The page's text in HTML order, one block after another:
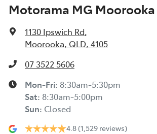
Motorama MG Moorooka
1130 Ipswich Rd,
Moorooka, QLD, 4105
07 3522 5606
Mon-Fri: 8:30am-5:30pm
Sat: 8:30am-5:00pm
Sun: Closed
4.8 (1,529 reviews)